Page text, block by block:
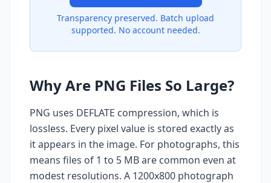
Transparency preserved. Batch upload
supported. No account needed.
Why Are PNG Files So Large?
PNG uses DEFLATE compression, which is
lossless. Every pixel value is stored exactly as
it appears in the image. For photographs, this
means files of 1 to 5 MB are common even at
modest resolutions. A 1200x800 photograph